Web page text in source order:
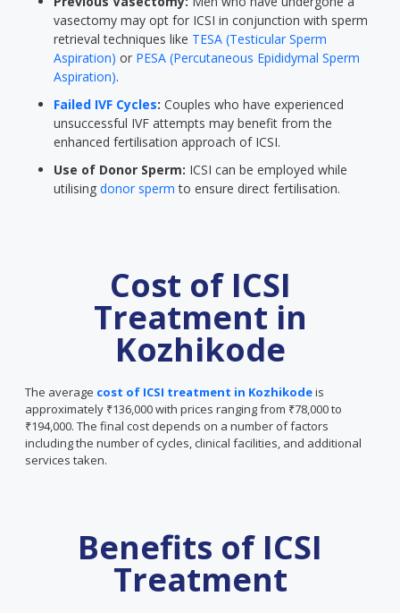
vasectomy may opt for ICSI in conjunction with sperm
retrieval techniques like TESA (Testicular Sperm
Aspiration) or PESA (Percutaneous Epididymal Sperm
Aspiration).
Failed IVF Cycles: Couples who have experienced
unsuccessful IVF attempts may benefit from the
enhanced fertilisation approach of ICSI.
Use of Donor Sperm: ICSI can be employed while
utilising donor sperm to ensure direct fertilisation.
Cost of ICSI
Treatment in
Kozhikode
The average cost of ICSI treatment in Kozhikodeis
approximately ₹136,000 with prices ranging from ₹78,000 to
₹194,000. The final cost depends on a number of factors
including the number of cycles, clinical facilities, and additional
services taken.
Benefits of ICSI
Treatment